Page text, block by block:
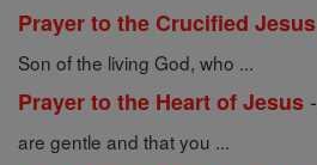
Prayer to the Crucified Jesus
Son of the living God, who ...
Prayer to the Heart of Jesus -
are gentle and that you ...